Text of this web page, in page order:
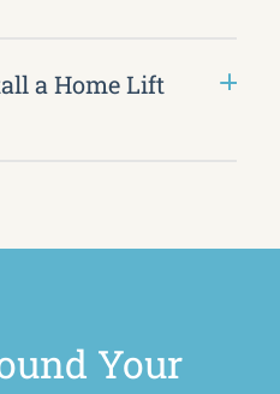
a Home Lift
Your